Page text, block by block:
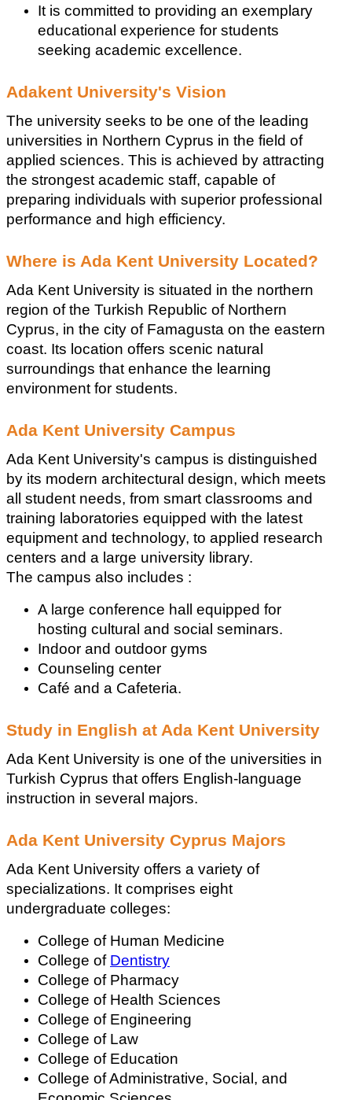
It is committed to providing an exemplary
educational experience for students
seeking academic excellence.
Adakent University's Vision
The university seeks to be one of the leading
universities in Northern Cyprus in the field of
applied sciences. This is achieved by attracting
the strongest academic staff, capable of
preparing individuals with superior professional
performance and high efficiency.
Where is Ada Kent University Located?
Ada Kent University is situated in the northern
region of the Turkish Republic of Northern
Cyprus, in the city of Famagusta on the eastern
coast. Its location offers scenic natural
surroundings that enhance the learning
environment for students.
Ada Kent University Campus
Ada Kent University's campus is distinguished
by its modern architectural design, which meets
all student needs, from smart classrooms and
training laboratories equipped with the latest
equipment and technology, to applied research
centers and a large university library.
The campus also includes :
A large conference hall equipped for
hosting cultural and social seminars.
Indoor and outdoor gyms
Counseling center
Café and a Cafeteria.
Study in English at Ada Kent University
Ada Kent University is one of the universities in
Turkish Cyprus that offers English-language
instruction in several majors.
Ada Kent University Cyprus Majors
Ada Kent University offers a variety of
specializations. It comprises eight
undergraduate colleges:
College of Human Medicine
College of Dentistry
College of Pharmacy
College of Health Sciences
College of Engineering
College of Law
College of Education
College of Administrative, Social, and